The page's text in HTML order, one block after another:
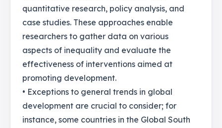
quantitative research, policy analysis, and
case studies. These approaches enable
researchers to gather data on various
aspects of inequality and evaluate the
effectiveness of interventions aimed at
promoting development.
• Exceptions to general trends in global
development are crucial to consider; for
instance, some countries in the Global South